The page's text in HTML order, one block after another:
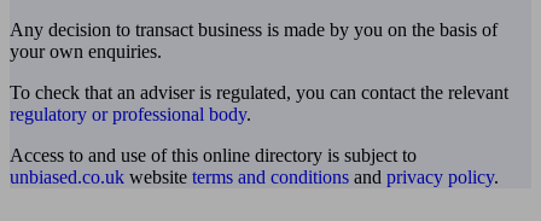
Any decision to transact business is made by you on the basis of
your own enquiries.
To check that an adviser is regulated, you can contact the relevant
regulatory or professional body.
Access to and use of this online directory is subject to
unbiased.co.uk website terms and conditions and privacy policy.